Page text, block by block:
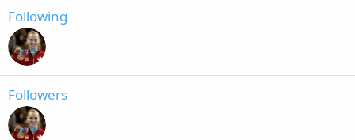
Following
Followers